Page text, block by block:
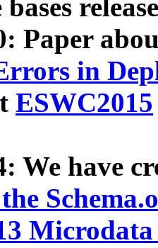
Paper
in
ESWC2015
We have